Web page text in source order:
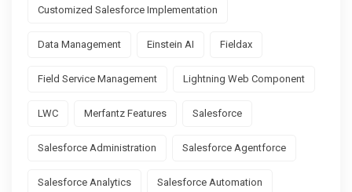
Customized Salesforce Implementation
Data Management Einstein AI Fieldax
Field Service Management Lightning Web Component
LWC Merfantz Features Salesforce
Salesforce Administration Salesforce Agentforce
Salesforce Analytics Salesforce Automation